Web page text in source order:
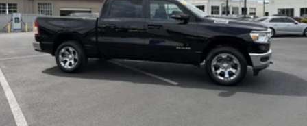
Keyless Start
Keyless Entry
Power Door Locks
Universal Garage Door Opener
Cruise Control
Climate Control